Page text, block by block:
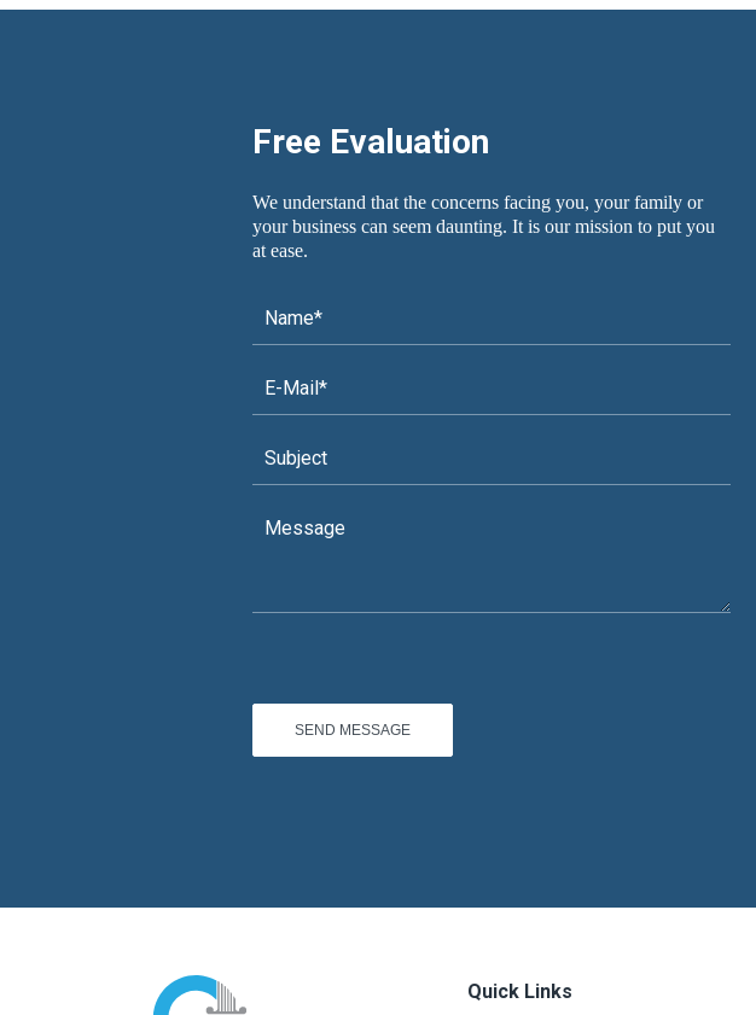
Free Evaluation
We understand that the concerns facing you, your family or
your business can seem daunting. It is our mission to put you
at ease.
Quick Links